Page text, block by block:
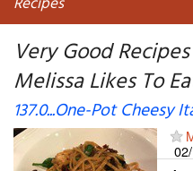
Very Good
Melissa Likes To
137.0...One-Pot Cheesy